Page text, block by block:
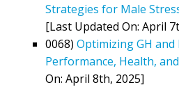
Strategies for Male
[Last Updated On: April
0068) Optimizing GH and
Performance, Health,
On: April 8th, 2025]